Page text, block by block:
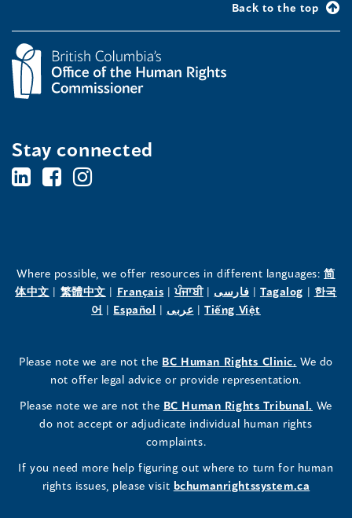
Back to the top
Stay connected
BC's
the
Human
Commissioner's
LinkedIn
(opens
BC's
the
Human
Commissioner's
Facebook
(opens
BC's
the
Human
Commissioner's
Instagram
Profile
(opens
Where possible, we offer resources in different languages:简
体中文(opens
window)
| 繁體中文(opens
in
window)
| Français(opens
in
window)
|ਪੰਜਾਬੀ(opens
in
window)
| فارسی(opens
in
window)
| Tagalog(opens
window)
| 한국
어 (opens
new
window)
| Español (opens
new
window)
| عربى(opens
new
window)
|Tiếng Việt
new
window)
Please note we are not the BC Human Rights Clinic. (opens
in
new
window)
We do
not offer legal advice or provide representation.
Please note we are not the BC Human Rights Tribunal. (opens
in
We
do not accept or adjudicate individual human rights
complaints.
If you need more help figuring out where to turn for human
rights issues, please visit bchumanrightssystem.ca